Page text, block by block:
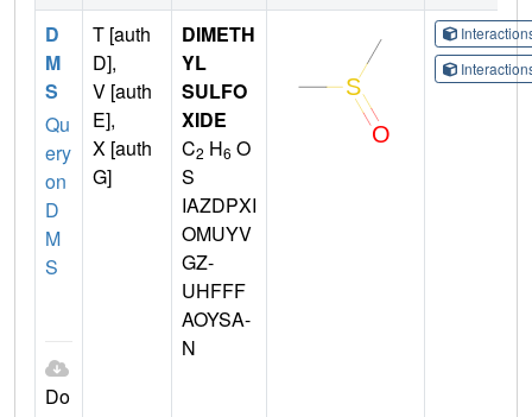
D
M
S
Qu
ery
on
D
M
S
Do
T [auth
D],
V [auth
E],
X [auth
G]
DIMETH
YL
SULFO
XIDE
C2 H6 O
S
IAZDPXI
OMUYV
GZ-
UHFFF
AOYSA-
N